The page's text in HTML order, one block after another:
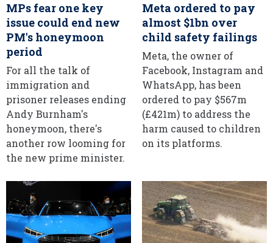
MPs fear one key
issue could end new
PM's honeymoon
period
For all the talk of
immigration and
prisoner releases ending
Andy Burnham's
honeymoon, there's
another row looming for
the new prime minister.
Meta ordered to pay
almost $1bn over
child safety failings
Meta, the owner of
Facebook, Instagram and
WhatsApp, has been
ordered to pay $567m
(£421m) to address the
harm caused to children
on its platforms.